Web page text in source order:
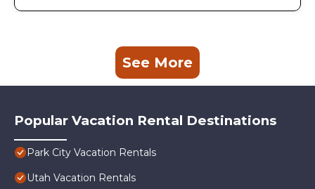
See More
Popular Vacation Rental Destinations
Park City Vacation Rentals
Utah Vacation Rentals